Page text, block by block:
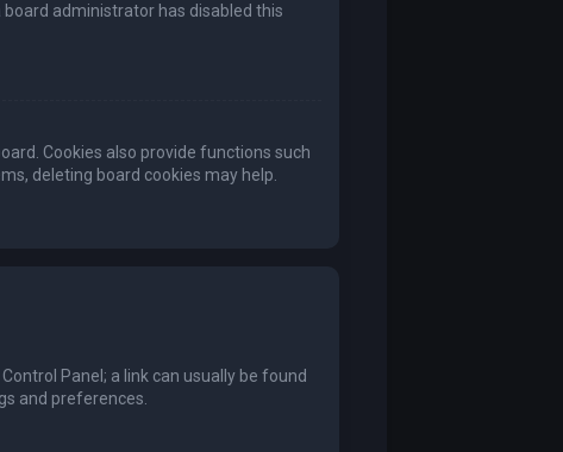
administrator has disabled this
Cookies also provide functions such
deleting board cookies may help.
Panel; a link can usually be found
and preferences.